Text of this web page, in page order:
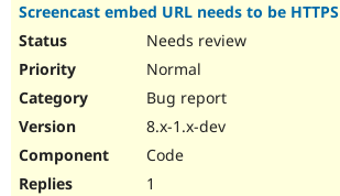
Screencast embed URL needs to be HTTPS
Needs review
Normal
Bug report
8.x-1.x-dev
Code
1